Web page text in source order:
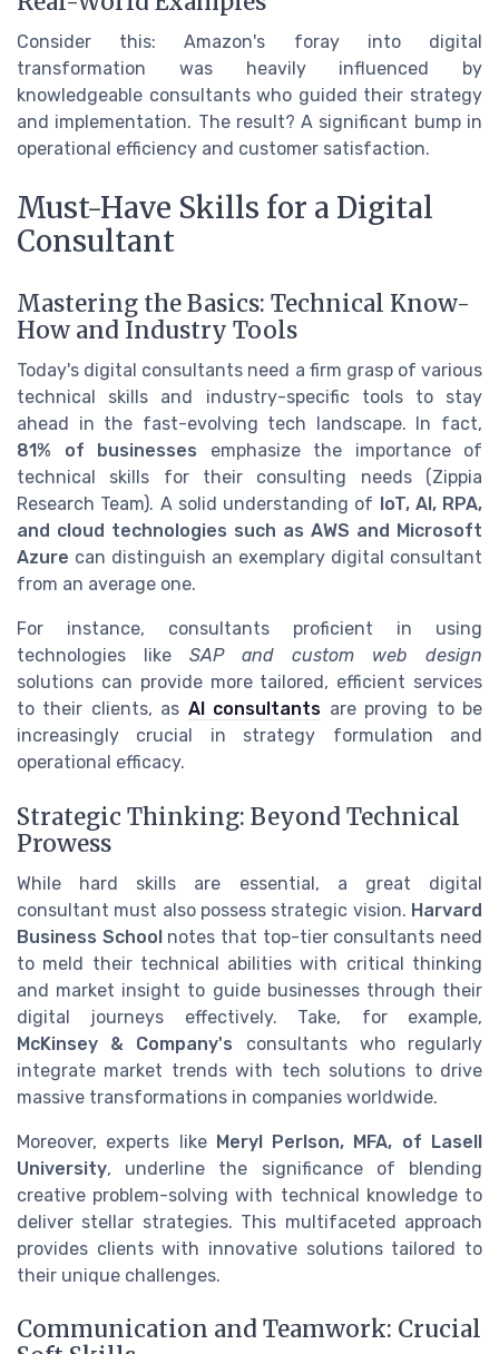
Consider this: Amazon's foray into digital
transformation was heavily influenced by
knowledgeable consultants who guided their strategy
and implementation. The result? A significant bump in
operational efficiency and customer satisfaction.
Must-Have Skills for a Digital
Consultant
Mastering the Basics: Technical Know-
How and Industry Tools
Today's digital consultants need a firm grasp of various
technical skills and industry-specific tools to stay
ahead in the fast-evolving tech landscape. In fact,
81% of businesses emphasize the importance of
technical skills for their consulting needs (Zippia
Research Team). A solid understanding of
IoT, AI, RPA,
and cloud technologies such as AWS and Microsoft
Azure can distinguish an exemplary digital consultant
from an average one.
For instance, consultants proficient in using
technologies like SAP and custom web design
solutions can provide more tailored, efficient services
to their clients, as AI consultants are proving to be
increasingly crucial in strategy formulation and
operational efficacy.
Strategic Thinking: Beyond Technical
Prowess
While hard skills are essential, a great digital
consultant must also possess strategic vision. Harvard
Business Schoolnotes that top-tier consultants need
to meld their technical abilities with critical thinking
and market insight to guide businesses through their
digital journeys effectively. Take, for example,
McKinsey & Company's consultants who regularly
integrate market trends with tech solutions to drive
massive transformations in companies worldwide.
Moreover, experts like Meryl Perlson, MFA, of Lasell
University, underline the significance of blending
creative problem-solving with technical knowledge to
deliver stellar strategies. This multifaceted approach
provides clients with innovative solutions tailored to
their unique challenges.
Communication and Teamwork: Crucial